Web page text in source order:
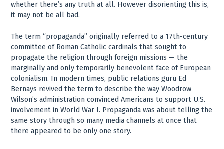
whether there’s any truth at all. However disorienting this is,
it may not be all bad.
The term “propaganda” originally referred to a 17th-century
committee of Roman Catholic cardinals that sought to
propagate the religion through foreign missions — the
marginally and only temporarily benevolent face of European
colonialism. In modern times, public relations guru Ed
Bernays revived the term to describe the way Woodrow
Wilson’s administration convinced Americans to support U.S.
involvement in World War I. Propaganda was about telling the
same story through so many media channels at once that
there appeared to be only one story.